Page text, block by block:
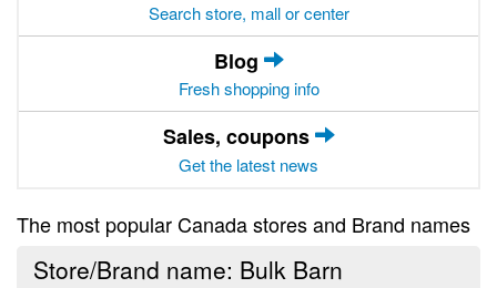
Search store, mall or center
Blog
Fresh shopping info
Sales, coupons
Get the latest news
The most popular Canada stores and Brand names
Store/Brand name: Bulk Barn